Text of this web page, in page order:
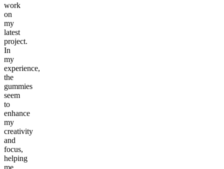
work
on
my
latest
project.
In
my
experience,
the
gummies
seem
to
enhance
my
creativity
and
focus,
helping